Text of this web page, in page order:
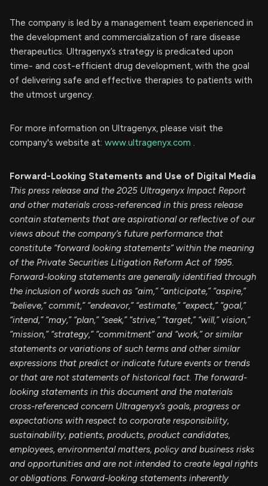
The company is led by a management team experienced in
the development and commercialization of rare disease
therapeutics. Ultragenyx’s strategy is predicated upon
time- and cost-efficient drug development, with the goal
of delivering safe and effective therapies to patients with
the utmost urgency.
For more information on Ultragenyx, please visit the
company's website at: www.ultragenyx.com .
Forward-Looking Statements and Use of Digital Media
This press release and the 2025 Ultragenyx Impact Report
and other materials cross-referenced in this press release
contain statements that are aspirational or reflective of our
views about the company’s future performance that
constitute “forward looking statements” within the meaning
of the Private Securities Litigation Reform Act of 1995.
Forward-looking statements are generally identified through
the inclusion of words such as “aim,” “anticipate,” “aspire,”
“believe,” commit,” “endeavor,” “estimate,” “expect,” “goal,”
“intend,” “may,” “plan,” “seek,” “strive,” “target,” “will,” vision,”
“mission,” “strategy,” “commitment” and “work,” or similar
statements or variations of such terms and other similar
expressions that predict or indicate future events or trends
or that are not statements of historical fact. The forward-
looking statements in this document and the materials
cross-referenced concern Ultragenyx’s goals, progress or
expectations with respect to corporate responsibility,
sustainability, patients, products, product candidates,
employees, environmental matters, policy and business risks
and opportunities and are not intended to create legal rights
or obligations. Forward-looking statements inherently